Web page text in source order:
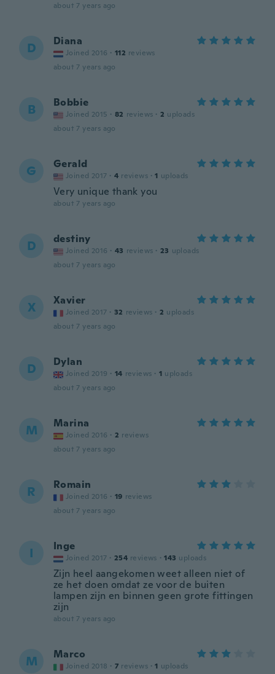
about 7 years ago
D Diana
Joined 2016 · 112 reviews
about 7 years ago
B Bobbie
Joined 2015 · 82 reviews · 2 uploads
about 7 years ago
G Gerald
Joined 2017 · 4 reviews · 1 uploads
Very unique thank you
about 7 years ago
D destiny
Joined 2016 · 43 reviews · 23 uploads
about 7 years ago
X Xavier
Joined 2017 · 32 reviews · 2 uploads
about 7 years ago
D Dylan
Joined 2019 · 14 reviews · 1 uploads
about 7 years ago
M Marina
Joined 2016 · 2 reviews
about 7 years ago
R Romain
Joined 2016 · 19 reviews
about 7 years ago
I Inge
Joined 2017 · 254 reviews · 143 uploads
Zijn heel aangekomen weet alleen niet of
ze het doen omdat ze voor de buiten
lampen zijn en binnen geen grote fittingen
zijn
about 7 years ago
M Marco
Joined 2018 · 7 reviews · 1 uploads